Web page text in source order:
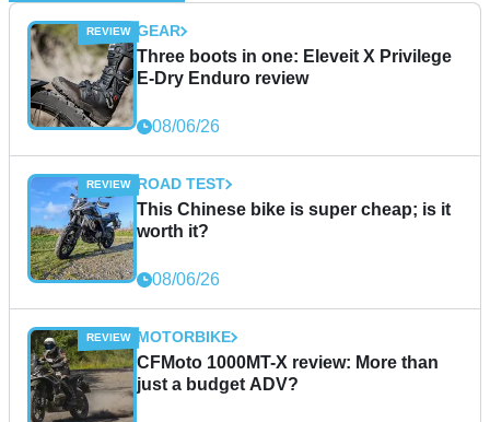
GEAR
Three boots in one: Eleveit X Privilege
E-Dry Enduro review
08/06/26
ROAD TEST
This Chinese bike is super cheap; is it
worth it?
08/06/26
MOTORBIKE
CFMoto 1000MT-X review: More than
just a budget ADV?